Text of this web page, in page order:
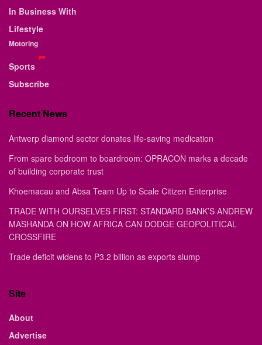
In Business With
Lifestyle
Motoring
Sports
Subscribe
Recent News
Antwerp diamond sector donates life-saving medication
From spare bedroom to boardroom: OPRACON marks a decade
of building corporate trust
Khoemacau and Absa Team Up to Scale Citizen Enterprise
TRADE WITH OURSELVES FIRST: STANDARD BANK’S ANDREW
MASHANDA ON HOW AFRICA CAN DODGE GEOPOLITICAL
CROSSFIRE
Trade deficit widens to P3.2 billion as exports slump
Site
About
Advertise